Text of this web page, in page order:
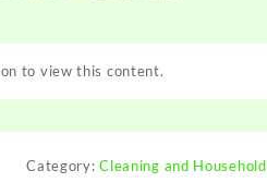
to view this content.
Category:Cleaning and Household